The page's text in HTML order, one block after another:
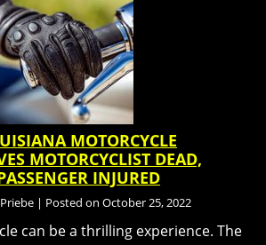
MOTORCYCLE
MOTORCYCLIST DEAD,
INJURED
| Posted on October 25, 2022
can be a thrilling experience. The